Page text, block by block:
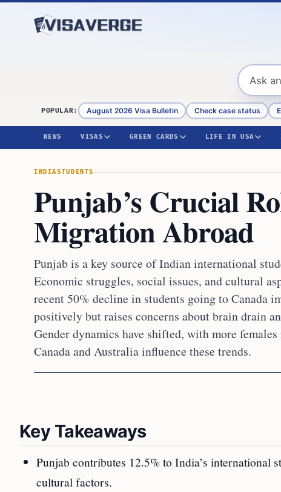
POPULAR: August 2026 Visa Bulletin Check case status
NEWS VISAS GREEN CARDS LIFE IN USA
INDIASTUDENTS
Punjab’s Crucial
Migration Abroad
Punjab is a key source of Indian international
Economic struggles, social issues, and cultural
recent 50% decline in students going to Canada
positively but raises concerns about brain drain
Gender dynamics have shifted, with more
Canada and Australia influence these trends.
Key Takeaways
Punjab contributes 12.5% to India’s international
cultural factors.